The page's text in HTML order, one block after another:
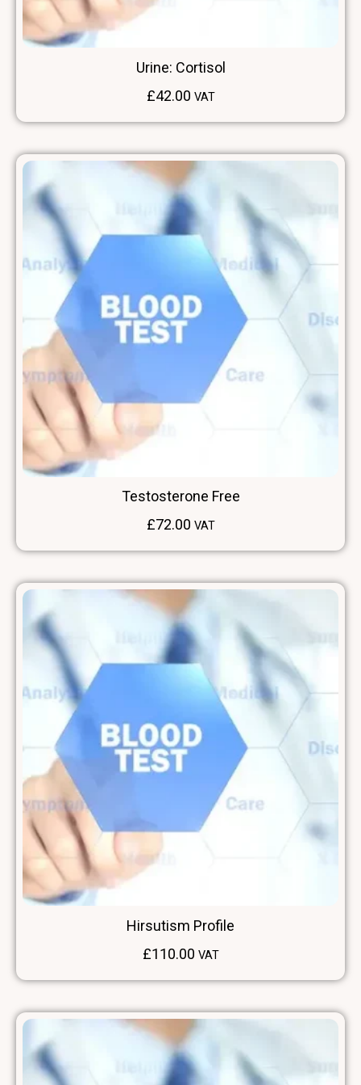
Urine: Cortisol
£42.00 VAT
Testosterone Free
£72.00 VAT
Hirsutism Profile
£110.00 VAT